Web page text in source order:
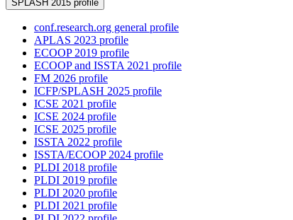
SPLASH 2015 profile
conf.research.org general profile
APLAS 2023 profile
ECOOP 2019 profile
ECOOP and ISSTA 2021 profile
FM 2026 profile
ICFP/SPLASH 2025 profile
ICSE 2021 profile
ICSE 2024 profile
ICSE 2025 profile
ISSTA 2022 profile
ISSTA/ECOOP 2024 profile
PLDI 2018 profile
PLDI 2019 profile
PLDI 2020 profile
PLDI 2021 profile